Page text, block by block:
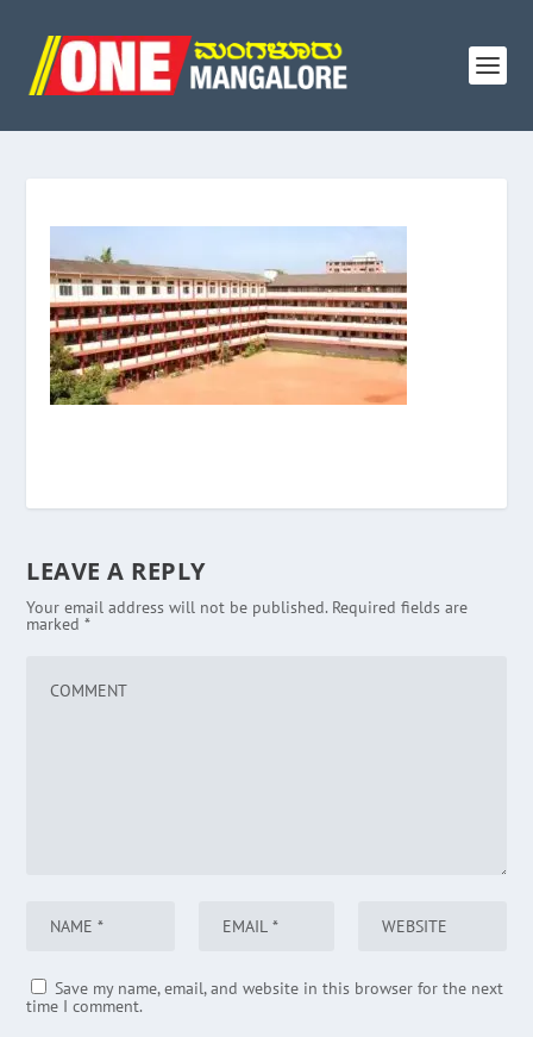
LEAVE A REPLY
Your email address will not be published. Required fields are
marked*
Save my name, email, and website in this browser for the next
time I comment.